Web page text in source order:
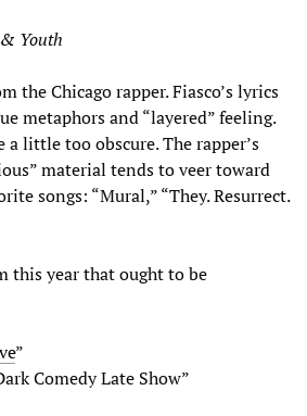
Youth
the Chicago rapper. Fiasco’s lyrics
metaphors and “layered” feeling.
a little too obscure. The rapper’s
material tends to veer toward
songs: “Mural,” “They. Resurrect.
this year that ought to be
”
Comedy Late Show”